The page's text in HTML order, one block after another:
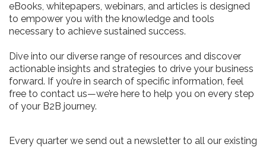
eBooks, whitepapers, webinars, and articles is designed
to empower you with the knowledge and tools
necessary to achieve sustained success.
Dive into our diverse range of resources and discover
actionable insights and strategies to drive your business
forward. If you’re in search of specific information, feel
free to contact us—we’re here to help you on every step
of your B2B journey.
Every quarter we send out a newsletter to all our existing